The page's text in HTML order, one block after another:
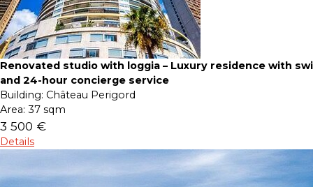
Renovated studio with loggia – Luxury residence with
and 24-hour concierge service
Building: Château Perigord
Area: 37 sqm
3 500 €
Details